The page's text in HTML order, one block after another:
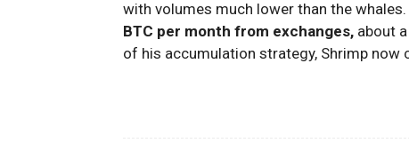
with volumes much lower than the whales.
BTC per month from exchanges, about
of his accumulation strategy, Shrimp now